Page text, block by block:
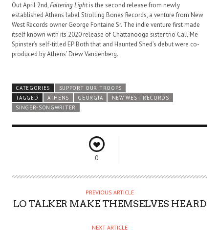
Out April 2nd,Faltering Lightis the second release from newly
established Athens label Strolling Bones Records, a venture from New
West Records owner George Fontaine Sr. The indie venture first made
itself known with its 2020 release of Chattanooga sister trio Call Me
Spinster’s self-titled EP. Both that and Haunted Shed’s debut were co-
produced by Athens’ Drew Vandenberg.
CATEGORIES
SUPPORT OUR TROOPS
TAGGED
ATHENS GEORGIA
NEW WEST RECORDS
SINGER-SONGWRITER
0
PREVIOUS ARTICLE
LO TALKER MAKE THEMSELVES HEARD
NEXT ARTICLE